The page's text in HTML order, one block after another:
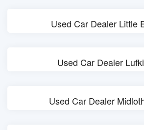
Used Car Dealer Little
Used Car Dealer
Used Car Dealer